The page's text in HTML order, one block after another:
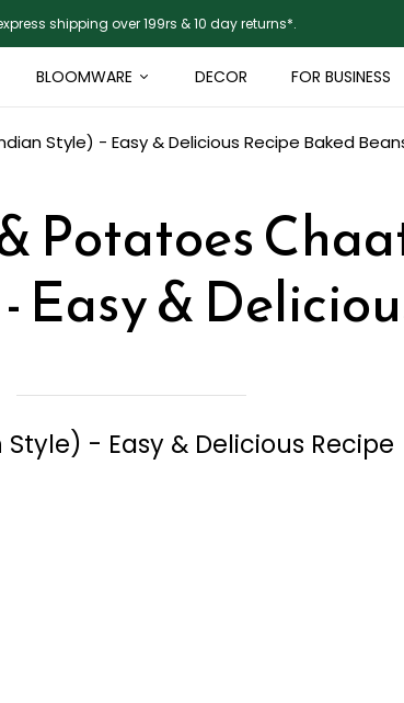
shipping over 199rs & 10 day returns*.
BLOOMWARE DECOR FOR BUSINESS
Style) - Easy & Delicious Recipe Baked
Potatoes
Easy &
- Easy & Delicious Recipe